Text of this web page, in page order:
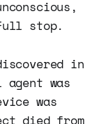
stop.
in
was
was
died from